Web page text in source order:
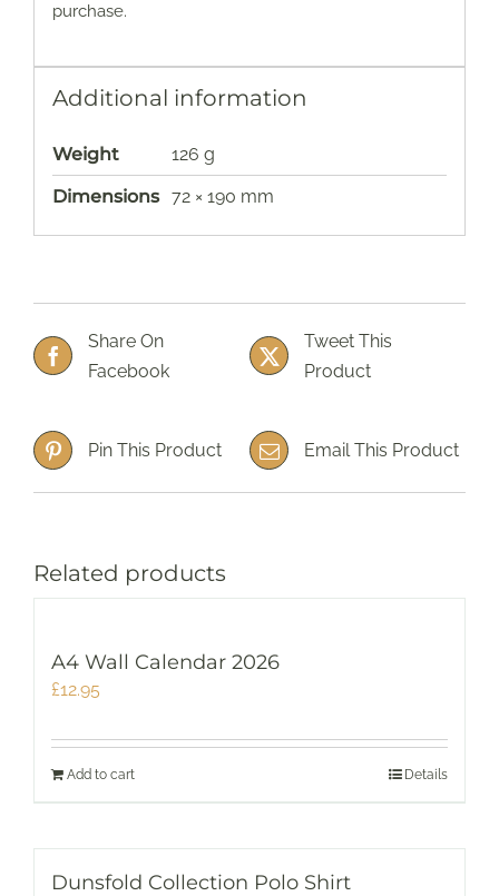
purchase.
Additional information
Weight
126 g
Dimensions
72 × 190 mm
Share On
Facebook
Tweet This
Product
Pin This Product Email This Product
Related products
A4 Wall Calendar 2026
£12.95
Add to cart Details
Dunsfold Collection Polo Shirt